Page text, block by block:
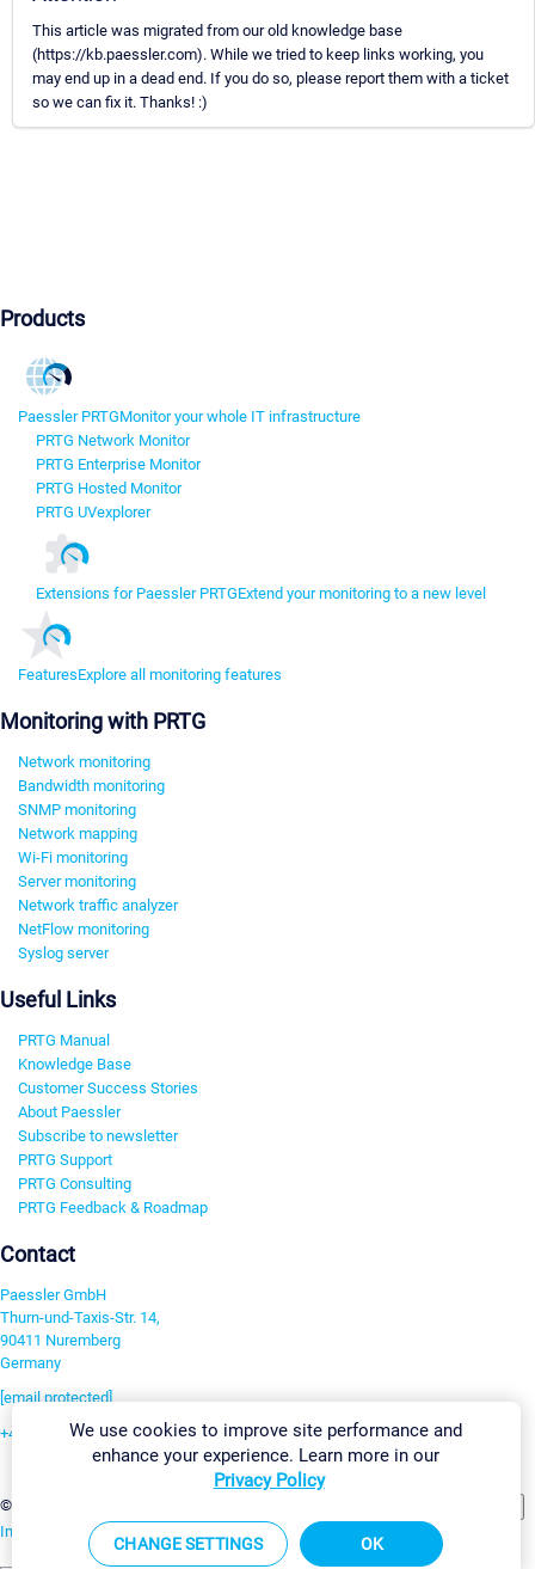
This article was migrated from our old knowledge base
(https://kb.paessler.com). While we tried to keep links working, you
may end up in a dead end. If you do so, please report them with a ticket
so we can fix it. Thanks! :)
Products
Paessler PRTGMonitor your whole IT infrastructure
PRTG Network Monitor
PRTG Enterprise Monitor
PRTG Hosted Monitor
PRTG UVexplorer
Extensions for Paessler PRTGExtend your monitoring to a new level
FeaturesExplore all monitoring features
Monitoring with PRTG
Network monitoring
Bandwidth monitoring
SNMP monitoring
Network mapping
Wi-Fi monitoring
Server monitoring
Network traffic analyzer
NetFlow monitoring
Syslog server
Useful Links
PRTG Manual
Knowledge Base
Customer Success Stories
About Paessler
Subscribe to newsletter
PRTG Support
PRTG Consulting
PRTG Feedback & Roadmap
Contact
Paessler GmbH
Thurn-und-Taxis-Str. 14,
90411 Nuremberg
Germany
[email protected]
+49 911 93775-0
©2026 Paessler GmbH
Imprint Report Vulnerability Download & InstallSitemap
We use cookies to improve site performance and
enhance your experience. Learn more in our
Privacy Policy
CHANGE SETTINGS OK